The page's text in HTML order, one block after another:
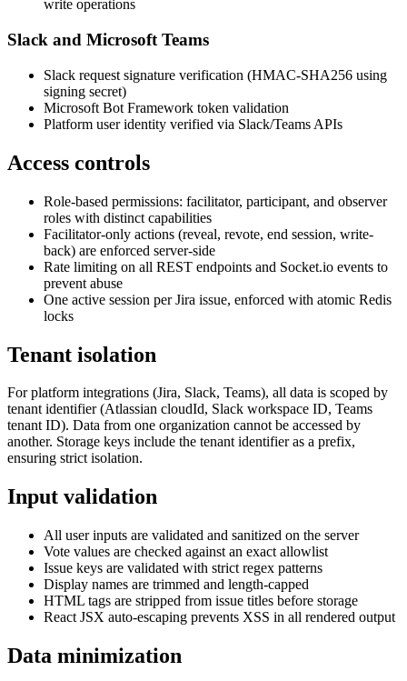
write operations
Slack and Microsoft Teams
Slack request signature verification (HMAC-SHA256 using
signing secret)
Microsoft Bot Framework token validation
Platform user identity verified via Slack/Teams APIs
Access controls
Role-based permissions: facilitator, participant, and observer
roles with distinct capabilities
Facilitator-only actions (reveal, revote, end session, write-
back) are enforced server-side
Rate limiting on all REST endpoints and Socket.io events to
prevent abuse
One active session per Jira issue, enforced with atomic Redis
locks
Tenant isolation
For platform integrations (Jira, Slack, Teams), all data is scoped by
tenant identifier (Atlassian cloudId, Slack workspace ID, Teams
tenant ID). Data from one organization cannot be accessed by
another. Storage keys include the tenant identifier as a prefix,
ensuring strict isolation.
Input validation
All user inputs are validated and sanitized on the server
Vote values are checked against an exact allowlist
Issue keys are validated with strict regex patterns
Display names are trimmed and length-capped
HTML tags are stripped from issue titles before storage
React JSX auto-escaping prevents XSS in all rendered output
Data minimization